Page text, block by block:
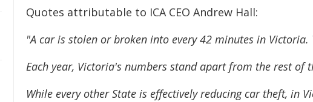
Quotes attributable to ICA CEO Andrew Hall:
"A car is stolen or broken into every 42 minutes in
Each year, Victoria's numbers stand apart from the rest of
While every other State is effectively reducing car theft, in